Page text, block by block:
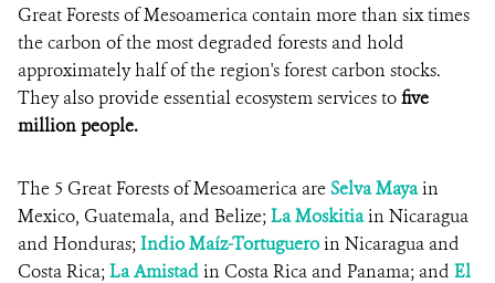
Great Forests of Mesoamerica contain more than six times
the carbon of the most degraded forests and hold
approximately half of the region's forest carbon stocks.
They also provide essential ecosystem services tofive
million people.
The 5 Great Forests of Mesoamerica areSelva Mayain
Mexico, Guatemala, and Belize;La Moskitiain Nicaragua
and Honduras;Indio Maíz-Tortugueroin Nicaragua and
Costa Rica;La Amistadin Costa Rica and Panama; and El